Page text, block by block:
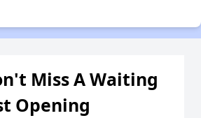
Miss A Waiting
Opening